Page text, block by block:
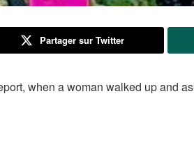
Partager sur Twitter
when a woman walked up and